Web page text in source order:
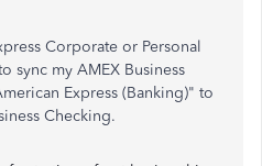
Corporate or Personal
sync my AMEX Business
Express (Banking)" to
Checking.